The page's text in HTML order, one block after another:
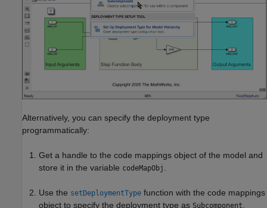
Alternatively, you can specify the deployment type
programmatically:
Get a handle to the code mappings object of the model and
store it in the variable codeMapObj .
Use the setDeploymentType function with the code mappings
object to specify the deployment type as Subcomponent.